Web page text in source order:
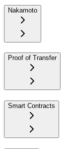
Nakamoto
Proof of Transfer
Smart Contracts